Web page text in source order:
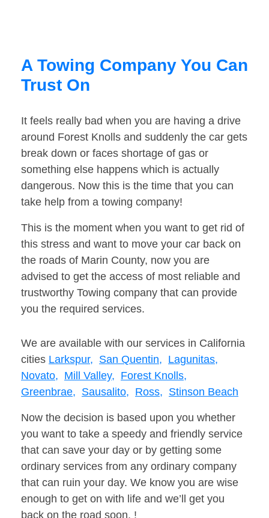
A Towing Company You Can
Trust On
It feels really bad when you are having a drive
around Forest Knolls and suddenly the car gets
break down or faces shortage of gas or
something else happens which is actually
dangerous. Now this is the time that you can
take help from a towing company!
This is the moment when you want to get rid of
this stress and want to move your car back on
the roads of Marin County, now you are
advised to get the access of most reliable and
trustworthy Towing company that can provide
you the required services.
We are available with our services in California
cities Larkspur, San Quentin, Lagunitas,
Novato, Mill Valley, Forest Knolls,
Greenbrae, Sausalito, Ross, Stinson Beach
Now the decision is based upon you whether
you want to take a speedy and friendly service
that can save your day or by getting some
ordinary services from any ordinary company
that can ruin your day. We know you are wise
enough to get on with life and we’ll get you
back on the road soon. !